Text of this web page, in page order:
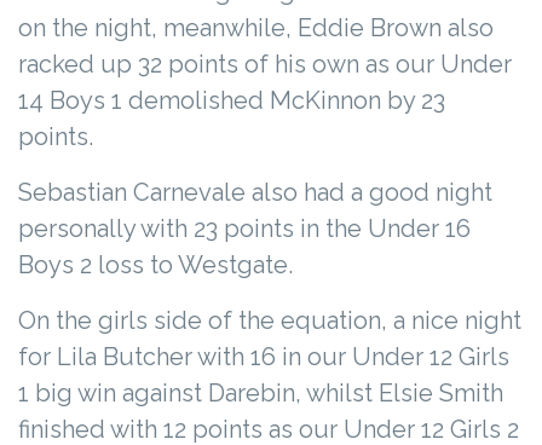
on the night, meanwhile, Eddie Brown also
racked up 32 points of his own as our Under
14 Boys 1 demolished McKinnon by 23
points.
Sebastian Carnevale also had a good night
personally with 23 points in the Under 16
Boys 2 loss to Westgate.
On the girls side of the equation, a nice night
for Lila Butcher with 16 in our Under 12 Girls
1 big win against Darebin, whilst Elsie Smith
finished with 12 points as our Under 12 Girls 2